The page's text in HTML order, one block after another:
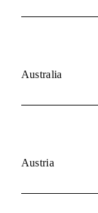
Australia
Austria